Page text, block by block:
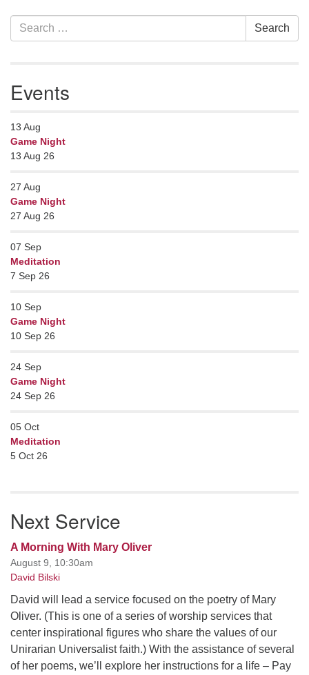
Section
Navigation
Search
for:
Search
Events
13 Aug
Game Night
13 Aug 26
27 Aug
Game Night
27 Aug 26
07 Sep
Meditation
7 Sep 26
10 Sep
Game Night
10 Sep 26
24 Sep
Game Night
24 Sep 26
05 Oct
Meditation
5 Oct 26
Next Service
A Morning With Mary Oliver
August 9, 10:30am
David Bilski
David will lead a service focused on the poetry of Mary
Oliver. (This is one of a series of worship services that
center inspirational figures who share the values of our
Unirarian Universalist faith.) With the assistance of several
of her poems, we’ll explore her instructions for a life – Pay